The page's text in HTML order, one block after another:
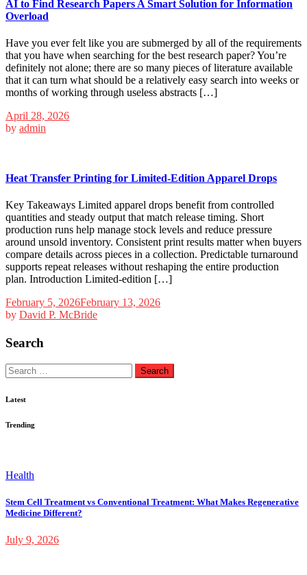
AI to Find Research Papers A Smart Solution for Information
Overload
Have you ever felt like you are submerged by all of the requirements
that you have when searching for the best research paper? You’re
definitely not alone; there are so many pieces of literature available
that it can turn what should be a relatively easy search into weeks or
months of working through useless abstracts […]
April 28, 2026
by admin
Heat Transfer Printing for Limited-Edition Apparel Drops
Key Takeaways Limited apparel drops benefit from controlled
quantities and steady output that match release timing. Short
production runs help manage stock levels and reduce pressure
around unsold inventory. Consistent print results matter when buyers
compare details across pieces in a collection. Predictable turnaround
supports repeat releases without reshaping the entire production
plan. Introduction Limited-edition […]
February 5, 2026February 13, 2026
by David P. McBride
Search
Search
for:
Latest
Trending
Health
Stem Cell Treatment vs Conventional Treatment: What Makes Regenerative
Medicine Different?
July 9, 2026